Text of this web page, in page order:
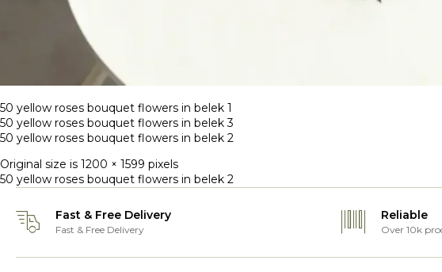
50 yellow roses bouquet flowers in belek 1
50 yellow roses bouquet flowers in belek 3
50 yellow roses bouquet flowers in belek 2
Original size is 1200 × 1599 pixels
50 yellow roses bouquet flowers in belek 2
Fast & Free Delivery
Fast & Free Delivery
Reliable
Over 10k